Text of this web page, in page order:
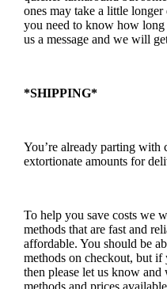
ones may take a little
you need to know how
us a message and we will
*SHIPPING*
You’re already parting
extortionate amounts for
To help you save costs we
methods that are fast and
affordable. You should be
methods on checkout, but
then please let us know
methods and prices